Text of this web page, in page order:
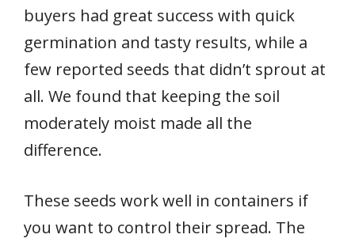
buyers had great success with quick
germination and tasty results, while a
few reported seeds that didn’t sprout at
all. We found that keeping the soil
moderately moist made all the
difference.
These seeds work well in containers if
you want to control their spread. The